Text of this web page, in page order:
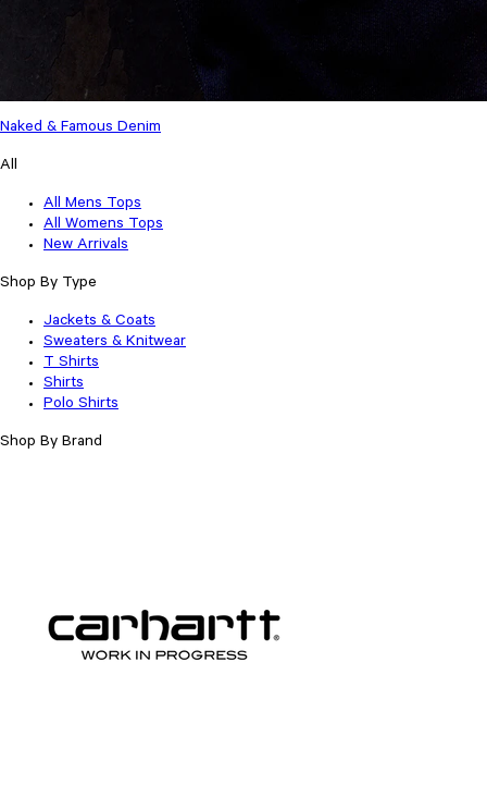
Naked & Famous Denim
All
All Mens Tops
All Womens Tops
New Arrivals
Shop By Type
Jackets & Coats
Sweaters & Knitwear
T Shirts
Shirts
Polo Shirts
Shop By Brand